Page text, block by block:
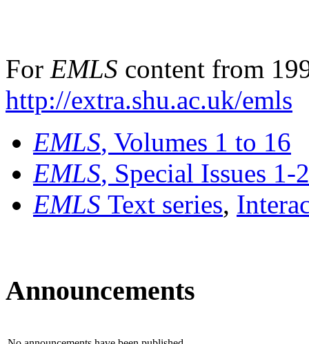
For EMLS content from
http://extra.shu.ac.uk/emls
EMLS, Volumes 1 to 16
EMLS, Special Issues 1-
EMLS Text series,
Announcements